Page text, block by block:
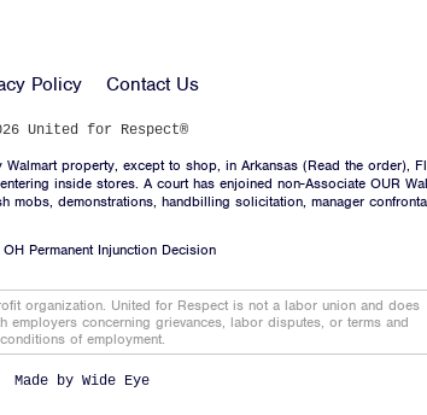
JOIN
DONATE
Instagram
Link
YouTube
Medium
Policy Contact Us
United for Respect®
property, except to shop, in Arkansas (Read the order),
inside stores. A court has enjoined non-Associate OUR
demonstrations, handbilling solicitation, manager
OH Permanent Injunction Decision
organization. United for Respect is not a labor union and does
employers concerning grievances, labor disputes, or terms and
conditions of employment.
Made by Wide Eye